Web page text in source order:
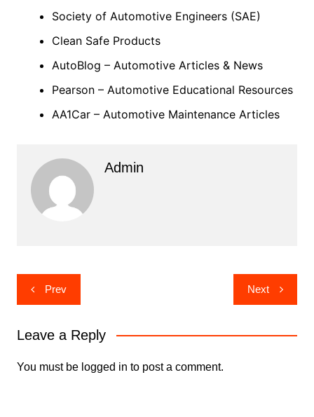
Society of Automotive Engineers (SAE)
Clean Safe Products
AutoBlog – Automotive Articles & News
Pearson – Automotive Educational Resources
AA1Car – Automotive Maintenance Articles
Admin
Post
navigation
Prev Next
Leave a Reply
You must be logged in to post a comment.